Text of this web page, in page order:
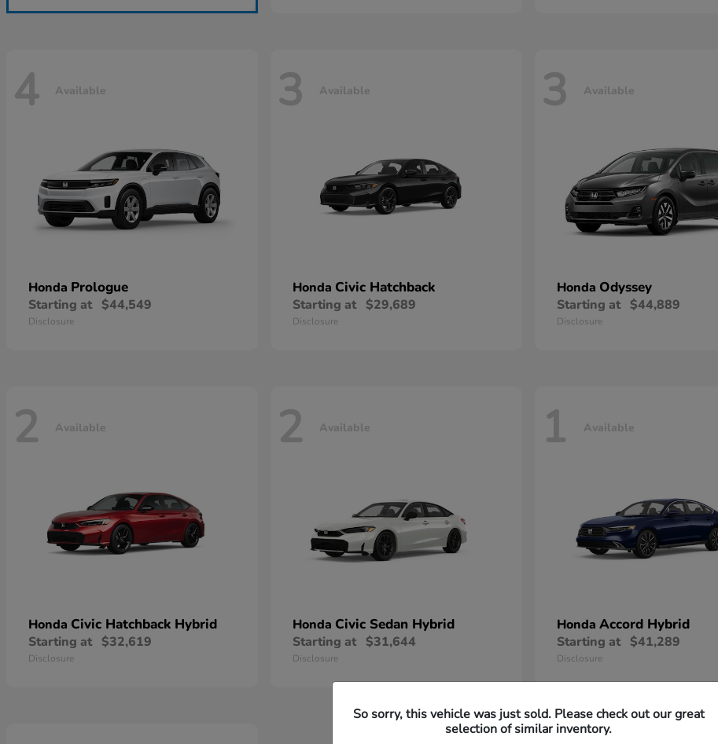
4 Available
Honda Prologue
Starting at $44,549
Disclosure
3 Available
Honda Civic Hatchback
Starting at $29,689
Disclosure
3 Available
Honda Odyssey
Starting at $44,889
Disclosure
2 Available
Honda Civic Hatchback Hybrid
Starting at $32,619
Disclosure
2 Available
Honda Civic Sedan Hybrid
Starting at $31,644
Disclosure
1 Available
Honda Accord Hybrid
Starting at $41,289
Disclosure
So sorry, this vehicle was just sold. Please check out our great
selection of similar inventory.